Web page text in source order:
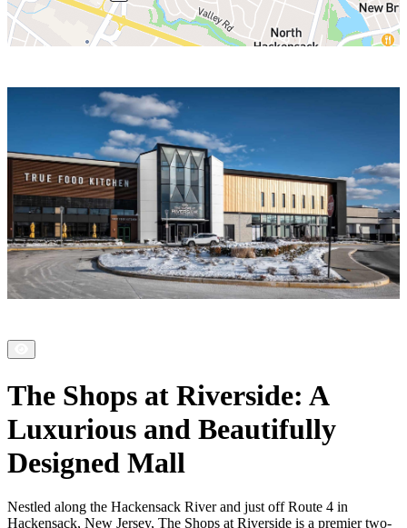
The Shops at Riverside: A
Luxurious and Beautifully
Designed Mall
Nestled along the Hackensack River and just off Route 4 in
Hackensack, New Jersey, The Shops at Riverside is a premier two-